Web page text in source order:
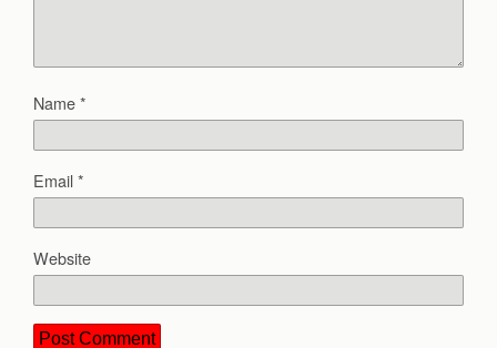
Name*
Email*
Website